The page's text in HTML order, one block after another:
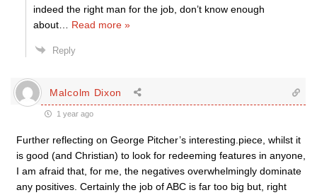
indeed the right man for the job, don’t know enough
about
Read more »
Reply
Malcolm Dixon
1 year ago
Further reflecting on George Pitcher’s interesting.piece, whilst it
is good (and Christian) to look for redeeming features in anyone,
I am afraid that, for me, the negatives overwhelmingly dominate
any positives. Certainly the job of ABC is far too big but, right